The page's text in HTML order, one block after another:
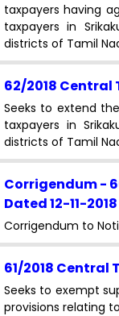
taxpayers having
taxpayers in
districts of Tamil
62/2018 Central
Seeks to extend
taxpayers in
districts of Tamil
Corrigendum -
Dated 12-11-2018
Corrigendum to
61/2018 Central
Seeks to exempt
provisions relating